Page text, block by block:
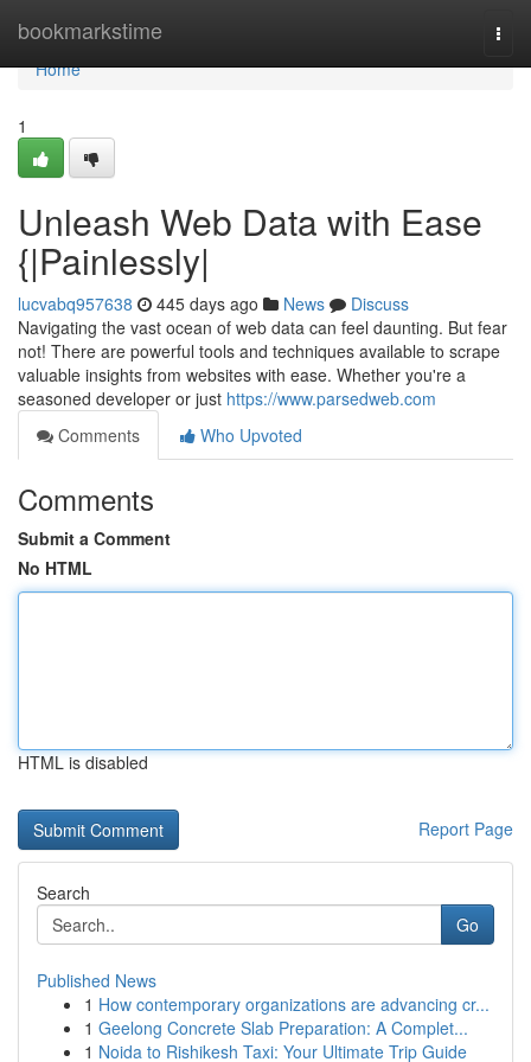
bookmarkstime
Home
Home
1
Unleash Web Data with Ease
{|Painlessly|
lucvabq957638 445 days ago News
Discuss
Navigating the vast ocean of web data can feel daunting. But fear
not! There are powerful tools and techniques available to scrape
valuable insights from websites with ease. Whether you're a
seasoned developer or just https://www.parsedweb.com
Comments
Who Upvoted
Comments
Submit a Comment
No HTML
HTML is disabled
Report Page
Search
Go
Published News
1 How contemporary organizations are advancing cr...
1 Geelong Concrete Slab Preparation: A Complet...
1 Noida to Rishikesh Taxi: Your Ultimate Trip Guide